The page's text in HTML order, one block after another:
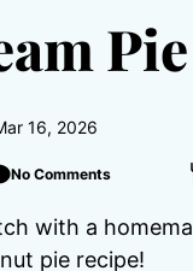
16, 2026
No Comments
with a
pie recipe!